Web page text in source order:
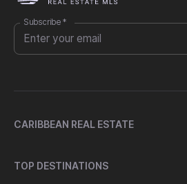
Subscribe *
CARIBBEAN REAL ESTATE
TOP DESTINATIONS